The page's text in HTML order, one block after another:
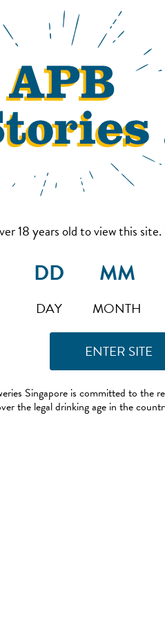
18 years old to view this
DAY MONTH
Singapore is committed to the
the legal drinking age in the